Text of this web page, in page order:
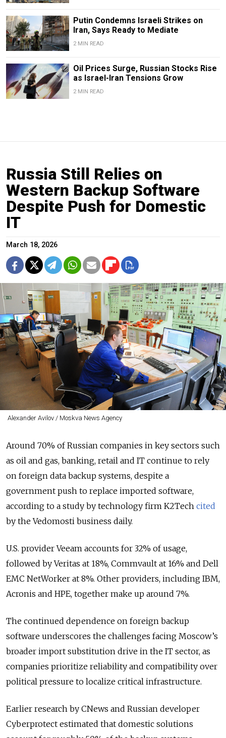
Putin Condemns Israeli Strikes on
Iran, Says Ready to Mediate
2 MIN READ
Oil Prices Surge, Russian Stocks Rise
as Israel-Iran Tensions Grow
2 MIN READ
Russia Still Relies on
Western Backup Software
Despite Push for Domestic
IT
March 18, 2026
Alexander Avilov / Moskva News Agency
Around 70% of Russian companies in key sectors such
as oil and gas, banking, retail and IT continue to rely
on foreign data backup systems, despite a
government push to replace imported software,
according to a study by technology firm K2Tech cited
by the Vedomosti business daily.
U.S. provider Veeam accounts for 32% of usage,
followed by Veritas at 18%, Commvault at 16% and Dell
EMC NetWorker at 8%. Other providers, including IBM,
Acronis and HPE, together make up around 7%.
The continued dependence on foreign backup
software underscores the challenges facing Moscow’s
broader import substitution drive in the IT sector, as
companies prioritize reliability and compatibility over
political pressure to localize critical infrastructure.
Earlier research by CNews and Russian developer
Cyberprotect estimated that domestic solutions